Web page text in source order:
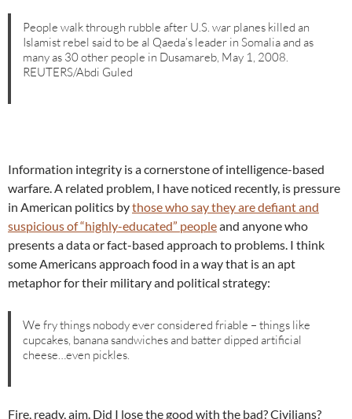
People walk through rubble after U.S. war planes killed an
Islamist rebel said to be al Qaeda’s leader in Somalia and as
many as 30 other people in Dusamareb, May 1, 2008.
REUTERS/Abdi Guled
Information integrity is a cornerstone of intelligence-based
warfare. A related problem, I have noticed recently, is pressure
in American politics bythose who say they are defiant and
suspicious of “highly-educated” peopleand anyone who
presents a data or fact-based approach to problems. I think
some Americans approach food in a way that is an apt
metaphor for their military and political strategy:
We fry things nobody ever considered friable – things like
cupcakes, banana sandwiches and batter dipped artificial
cheese…even pickles.
Fire, ready, aim. Did I lose the good with the bad? Civilians?